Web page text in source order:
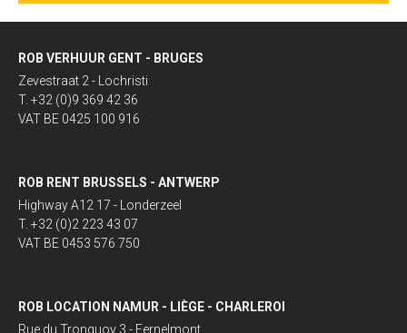
ROB VERHUUR GENT - BRUGES
Zevestraat 2 - Lochristi
T. +32 (0)9 369 42 36
VAT BE 0425 100 916
ROB RENT BRUSSELS - ANTWERP
Highway A12 17 - Londerzeel
T. +32 (0)2 223 43 07
VAT BE 0453 576 750
ROB LOCATION NAMUR - LIÈGE - CHARLEROI
Rue du Tronquoy 3 - Fernelmont